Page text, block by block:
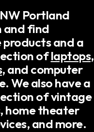
Portland
and find
products and a
oflaptops,
, and computer
We also have a
of vintage
home theater
and more.